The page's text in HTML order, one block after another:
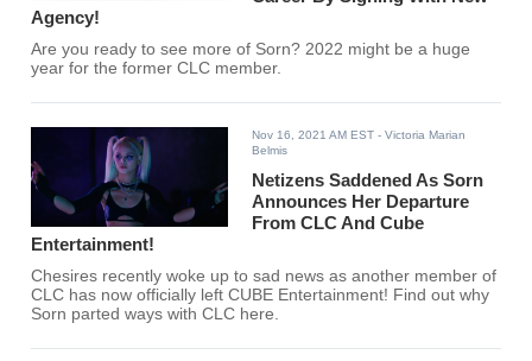
Agency!
Are you ready to see more of Sorn? 2022 might be a huge
year for the former CLC member.
Nov 16, 2021 AM EST - Victoria Marian
Belmis
Netizens Saddened As Sorn
Announces Her Departure
From CLC And Cube
Entertainment!
Chesires recently woke up to sad news as another member of
CLC has now officially left CUBE Entertainment! Find out why
Sorn parted ways with CLC here.